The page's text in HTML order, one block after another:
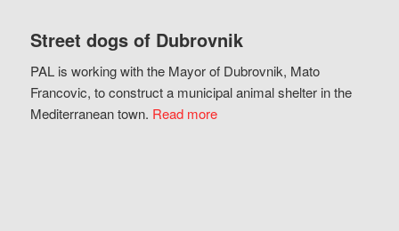
Street dogs of Dubrovnik
PAL is working with the Mayor of Dubrovnik, Mato
Francovic, to construct a municipal animal shelter in the
Mediterranean town. Read more